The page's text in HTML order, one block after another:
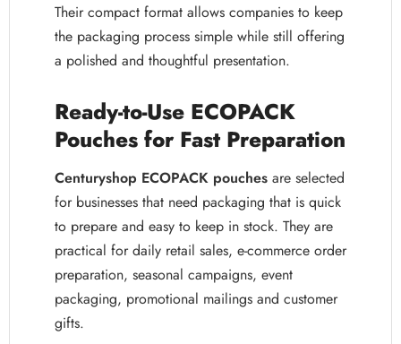
Their compact format allows companies to keep
the packaging process simple while still offering
a polished and thoughtful presentation.
Ready-to-Use ECOPACK
Pouches for Fast Preparation
Centuryshop ECOPACK pouches are selected
for businesses that need packaging that is quick
to prepare and easy to keep in stock. They are
practical for daily retail sales, e-commerce order
preparation, seasonal campaigns, event
packaging, promotional mailings and customer
gifts.